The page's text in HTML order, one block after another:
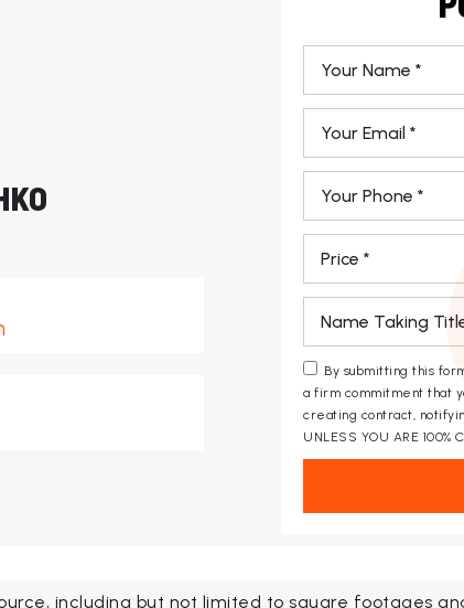
By submitting this
a firm commitment that
creating contract,
UNLESS YOU ARE 100%
including but not limited to square footages